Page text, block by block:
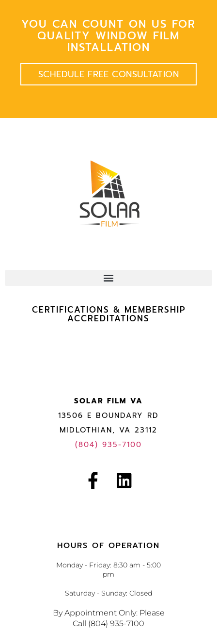
YOU CAN COUNT ON US FOR
QUALITY WINDOW FILM
INSTALLATION
SCHEDULE FREE CONSULTATION
CERTIFICATIONS & MEMBERSHIP
ACCREDITATIONS
SOLAR FILM VA
13506 E BOUNDARY RD
MIDLOTHIAN, VA 23112
(804) 935-7100
HOURS OF OPERATION
Monday - Friday: 8:30 am - 5:00
pm
Saturday - Sunday: Closed
By Appointment Only: Please
Call (804) 935-7100